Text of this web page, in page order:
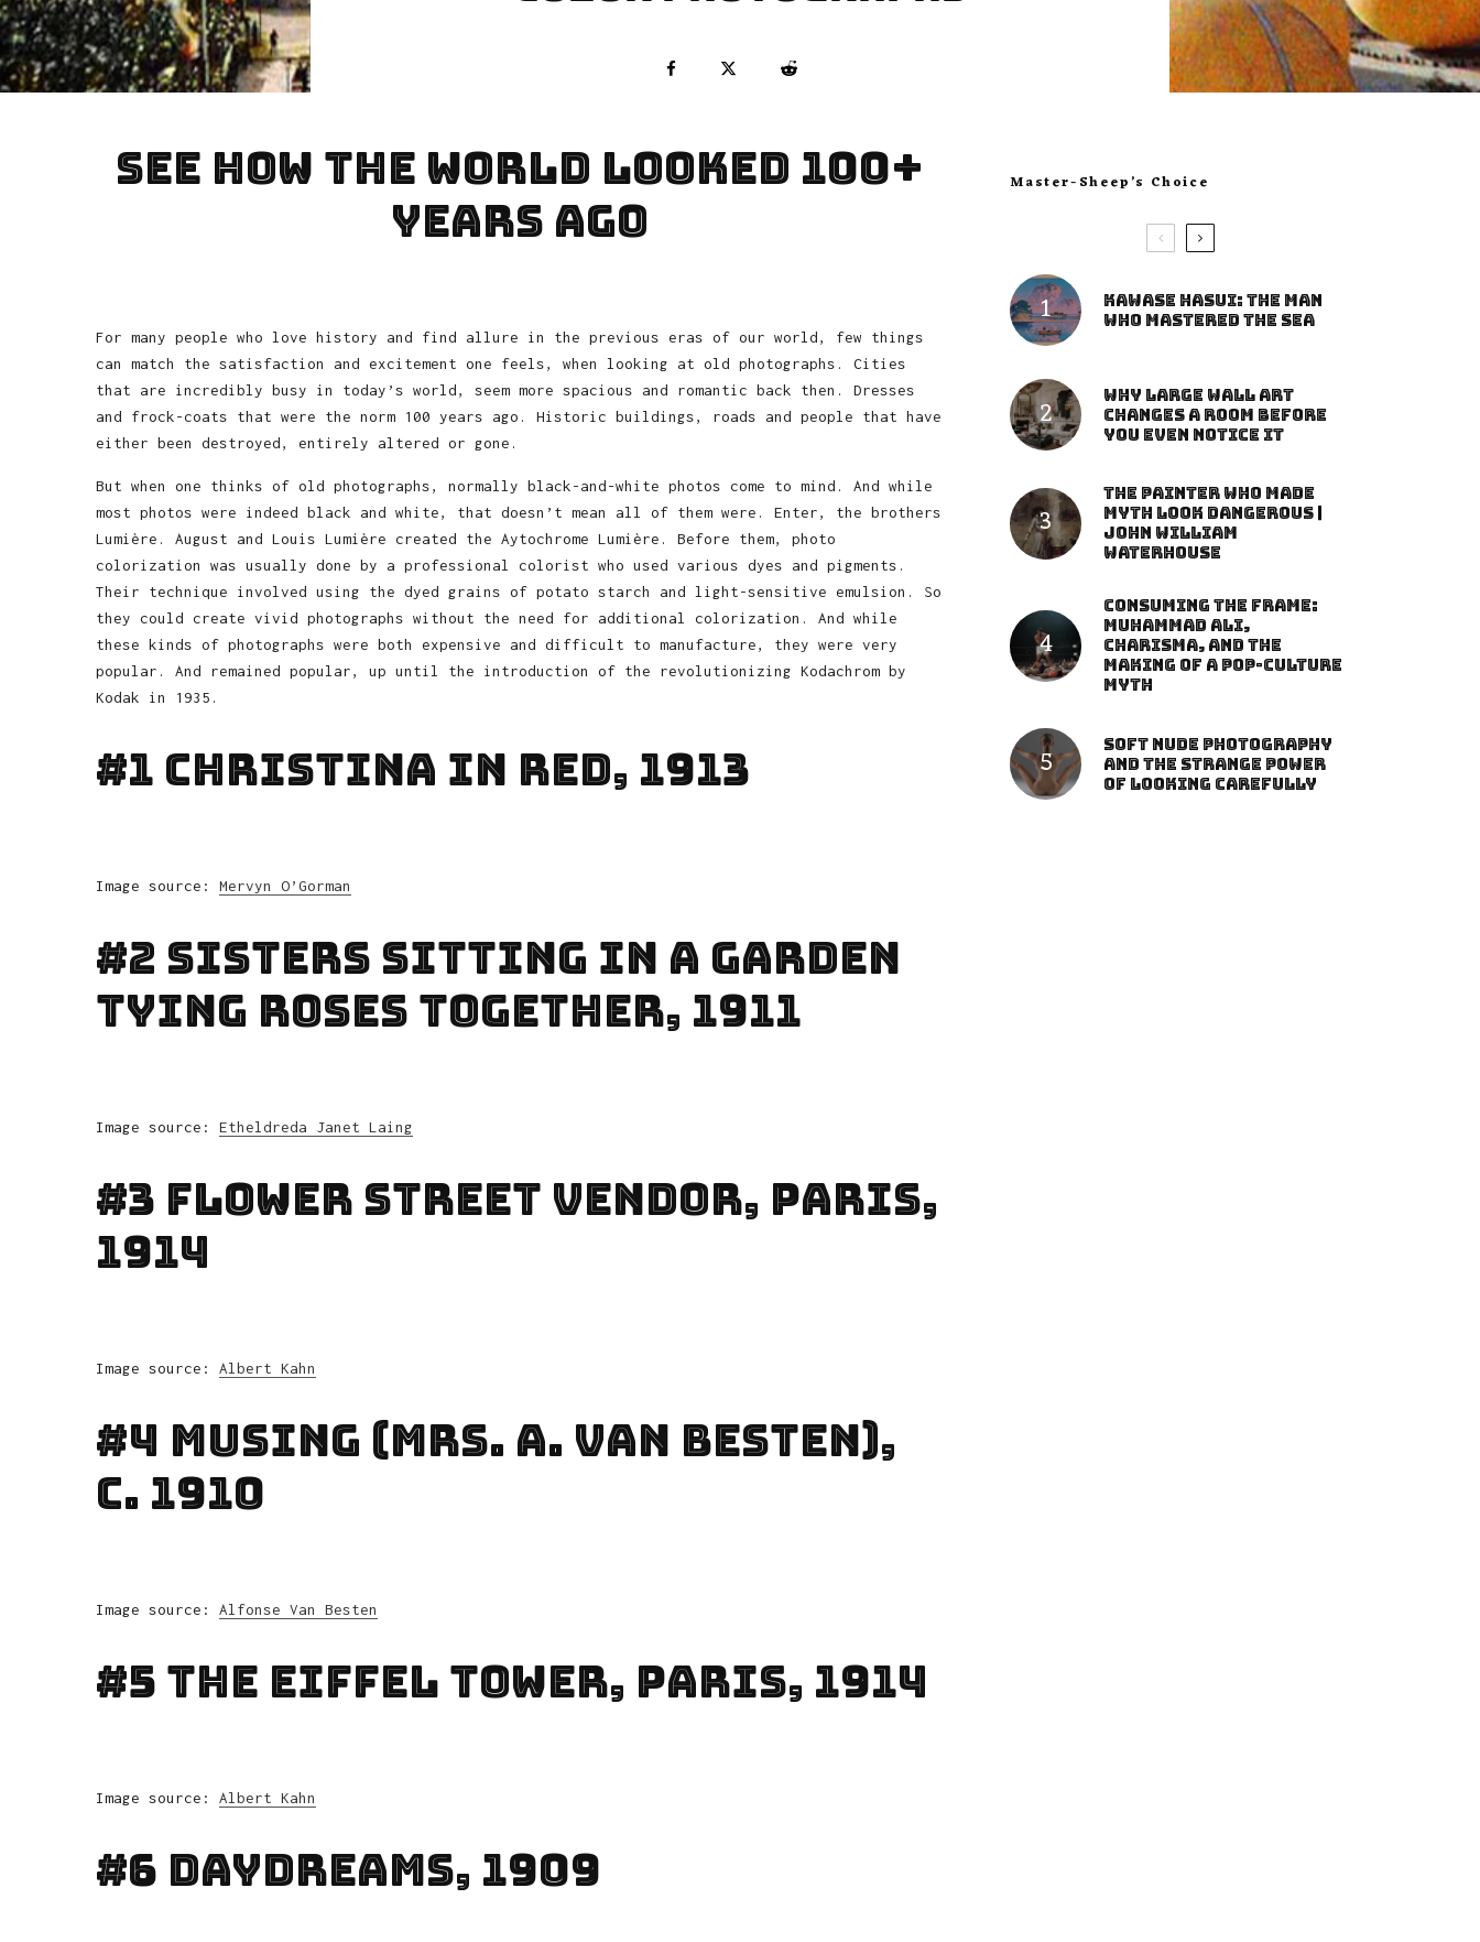
See how the world looked 100+
years ago
For many people who love history and find allure in the previous eras of our world, few things
can match the satisfaction and excitement one feels, when looking at old photographs. Cities
that are incredibly busy in today’s world, seem more spacious and romantic back then. Dresses
and frock-coats that were the norm 100 years ago. Historic buildings, roads and people that have
either been destroyed, entirely altered or gone.
But when one thinks of old photographs, normally black-and-white photos come to mind. And while
most photos were indeed black and white, that doesn’t mean all of them were. Enter, the brothers
Lumière. August and Louis Lumière created the Aytochrome Lumière. Before them, photo
colorization was usually done by a professional colorist who used various dyes and pigments.
Their technique involved using the dyed grains of potato starch and light-sensitive emulsion. So
they could create vivid photographs without the need for additional colorization. And while
these kinds of photographs were both expensive and difficult to manufacture, they were very
popular. And remained popular, up until the introduction of the revolutionizing Kodachrom by
Kodak in 1935.
#1 Christina In Red, 1913
Image source: Mervyn O’Gorman
#2 Sisters Sitting In A Garden
Tying Roses Together, 1911
Image source: Etheldreda Janet Laing
#3 Flower Street Vendor, Paris,
1914
Image source: Albert Kahn
#4 Musing (Mrs. A. Van Besten),
C. 1910
Image source: Alfonse Van Besten
#5 The Eiffel Tower, Paris, 1914
Image source: Albert Kahn
#6 Daydreams, 1909
Master-Sheep’s Choice
Kawase Hasui: The Man
Who Mastered the Sea
Why Large Wall Art
Changes a Room Before
You Even Notice It
The Painter Who Made
Myth Look Dangerous |
John William
Waterhouse
Consuming the Frame:
Muhammad Ali,
Charisma, and the
Making of a Pop-Culture
Myth
Soft Nude Photography
and the Strange Power
of Looking Carefully